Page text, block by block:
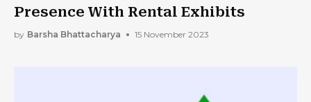
Presence With Rental Exhibits
by Barsha Bhattacharya 15 November 2023